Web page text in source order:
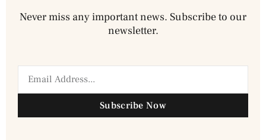
Never miss any important news. Subscribe to our
newsletter.
Subscribe Now